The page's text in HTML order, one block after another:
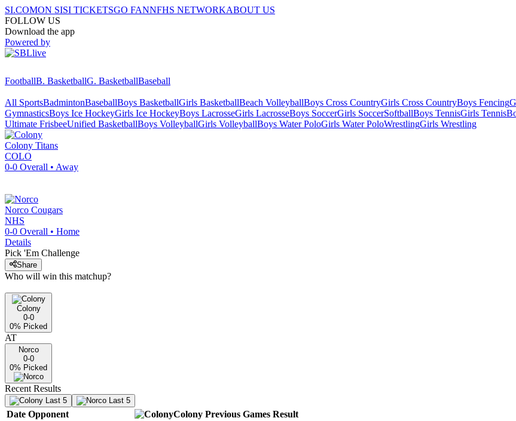
SI.COMON SISI TICKETSGO FANNFHS NETWORKABOUT US
FOLLOW US
Download the app
Powered by
FootballB. BasketballG. BasketballBaseball
All SportsBadmintonBaseballBoys BasketballGirls BasketballBeach VolleyballBoys Cross CountryGirls Cross CountryBoys Fencing
GymnasticsBoys Ice HockeyGirls Ice HockeyBoys LacrosseGirls LacrosseBoys SoccerGirls SoccerSoftballBoys TennisGirls Tennis
Ultimate FrisbeeUnified BasketballBoys VolleyballGirls VolleyballBoys Water PoloGirls Water PoloWrestlingGirls Wrestling
Colony Titans
COLO
0-0 Overall • Away
Norco Cougars
NHS
0-0 Overall • Home
Details
Pick 'Em Challenge
Share
Who will win this matchup?
Colony
0-0
0% Picked
AT
Norco
0-0
0% Picked
Recent Results
Last 5 Last 5
Date Opponent Colony Previous Games Result